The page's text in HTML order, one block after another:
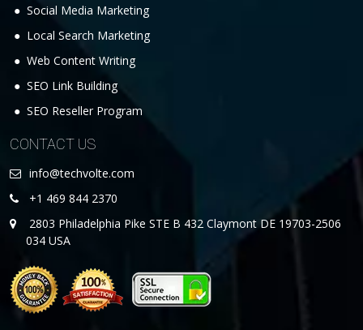
Social Media Marketing
Local Search Marketing
Web Content Writing
SEO Link Building
SEO Reseller Program
CONTACT US
info@techvolte.com
+1 469 844 2370
2803 Philadelphia Pike STE B 432 Claymont DE 19703-2506
034 USA